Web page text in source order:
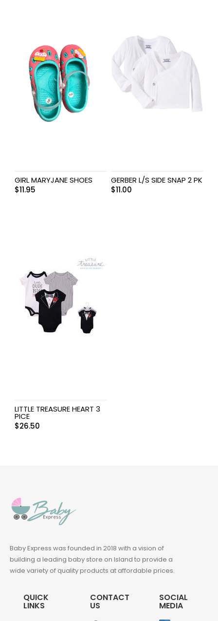
GIRL MARYJANE SHOES
$11.95
GERBER L/S SIDE SNAP 2 PK
$11.00
LITTLE TREASURE HEART 3
PICE
$26.50
Baby Express was founded in 2018 with a vision of
building a leading baby store on Island to provide a
wide variety of quality products at affordable prices.
QUICK
LINKS
CONTACT
US
SOCIAL
MEDIA